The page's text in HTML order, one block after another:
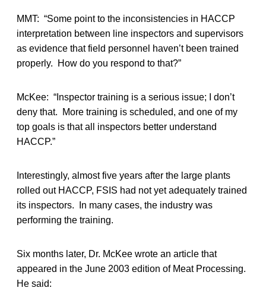
MMT: “Some point to the inconsistencies in HACCP
interpretation between line inspectors and supervisors
as evidence that field personnel haven’t been trained
properly. How do you respond to that?”
McKee: “Inspector training is a serious issue; I don’t
deny that. More training is scheduled, and one of my
top goals is that all inspectors better understand
HACCP.”
Interestingly, almost five years after the large plants
rolled out HACCP, FSIS had not yet adequately trained
its inspectors. In many cases, the industry was
performing the training.
Six months later, Dr. McKee wrote an article that
appeared in the June 2003 edition of Meat Processing.
He said: